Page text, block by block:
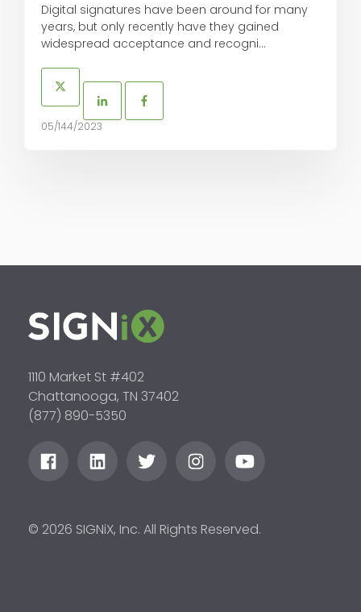
Digital signatures have been around for many
years, but only recently have they gained
widespread acceptance and recogni...
05/144/2023
1110 Market St #402
Chattanooga, TN 37402
(877) 890-5350
© 2026 SIGNiX, Inc. All Rights Reserved.